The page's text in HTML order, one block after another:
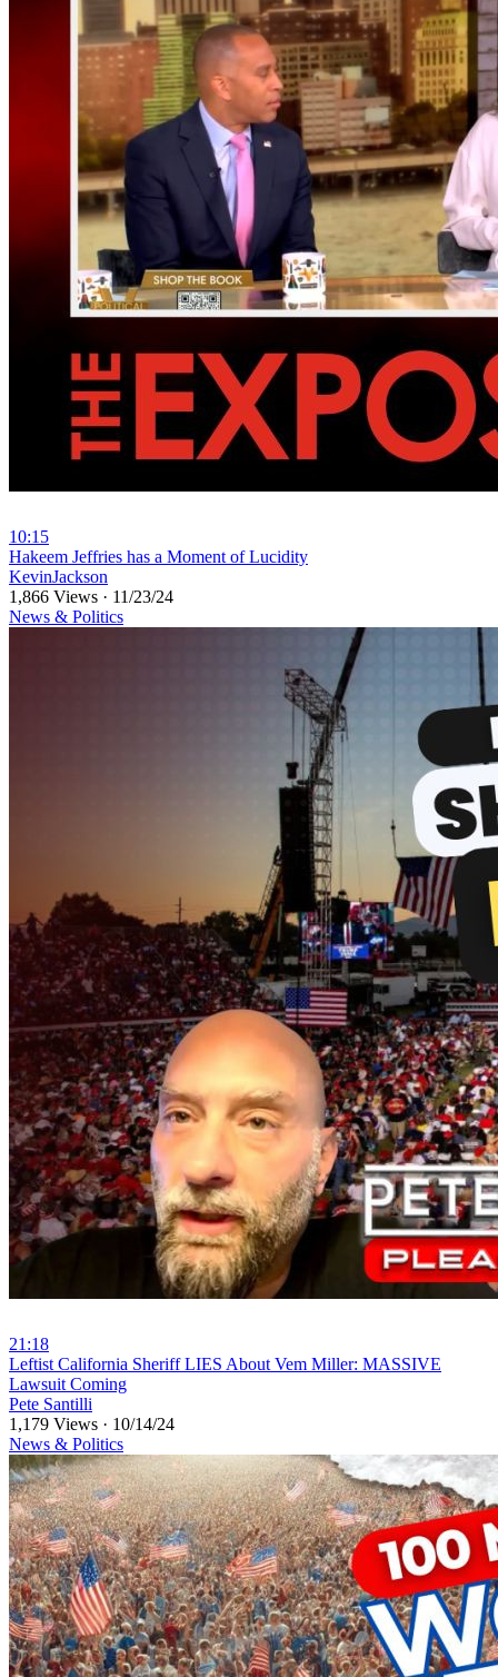
10:15
⁣Hakeem Jeffries has a Moment of Lucidity
KevinJackson
1,866 Views · 11/23/24
News & Politics
21:18
⁣Leftist California Sheriff LIES About Vem Miller: MASSIVE
Lawsuit Coming
Pete Santilli
1,179 Views · 10/14/24
News & Politics